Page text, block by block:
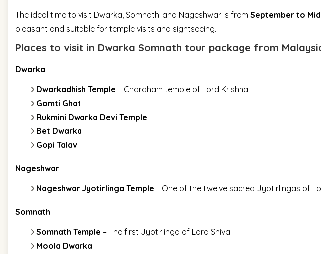
The ideal time to visit Dwarka, Somnath, and Nageshwar is from September to
pleasant and suitable for temple visits and sightseeing.
Places to visit in Dwarka Somnath tour package from
Dwarka
Dwarkadhish Temple – Chardham temple of Lord Krishna
Gomti Ghat
Rukmini Dwarka Devi Temple
Bet Dwarka
Gopi Talav
Nageshwar
Nageshwar Jyotirlinga Temple – One of the twelve sacred Jyotirlingas of
Somnath
Somnath Temple – The first Jyotirlinga of Lord Shiva
Moola Dwarka